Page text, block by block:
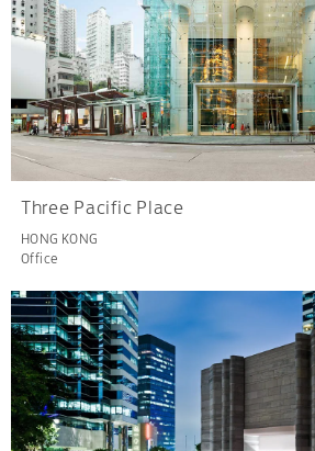
Three Pacific Place
HONG KONG
Office